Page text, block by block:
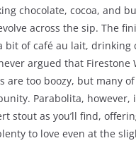
chocolate, cocoa, and
across the sip. The
bit of café au lait, drinking
argued that Firestone
are too boozy, but many
Parabolita, however,
stout as you’ll find,
to love even at the